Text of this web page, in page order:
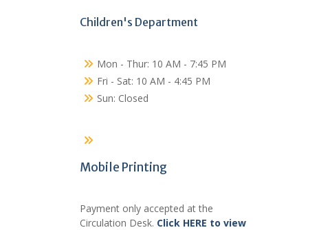
Children's Department
Mon - Thur: 10 AM - 7:45 PM
Fri - Sat: 10 AM - 4:45 PM
Sun: Closed
Mobile Printing
Payment only accepted at the
Circulation Desk. Click HERE to view